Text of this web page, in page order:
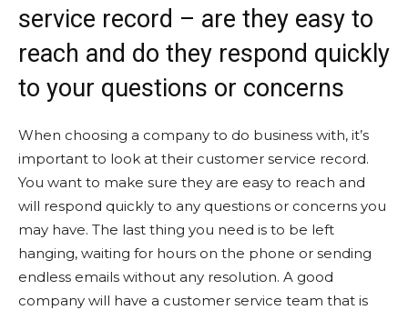
service record – are they easy to
reach and do they respond quickly
to your questions or concerns
When choosing a company to do business with, it’s
important to look at their customer service record.
You want to make sure they are easy to reach and
will respond quickly to any questions or concerns you
may have. The last thing you need is to be left
hanging, waiting for hours on the phone or sending
endless emails without any resolution. A good
company will have a customer service team that is